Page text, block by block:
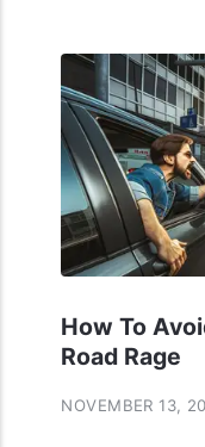
How To
Road Rage
NOVEMBER 13,